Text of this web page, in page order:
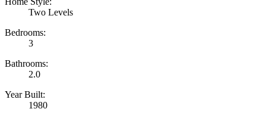
Two Levels
Bedrooms:
3
Bathrooms:
2.0
Year Built:
1980